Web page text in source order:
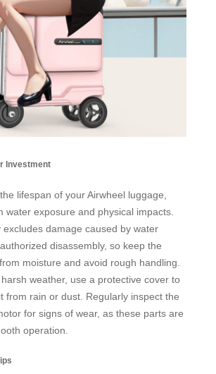
Investment
lifespan of your Airwheel luggage,
water exposure and physical impacts.
excludes damage caused by water
disassembly, so keep the
moisture and avoid rough handling.
weather, use a protective cover to
from rain or dust. Regularly inspect the
for signs of wear, as these parts are
operation.